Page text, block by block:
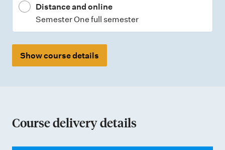
Distance and online
Semester One full semester
Show course details
Course delivery details